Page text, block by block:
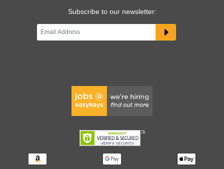
Subscribe to our newsletter: